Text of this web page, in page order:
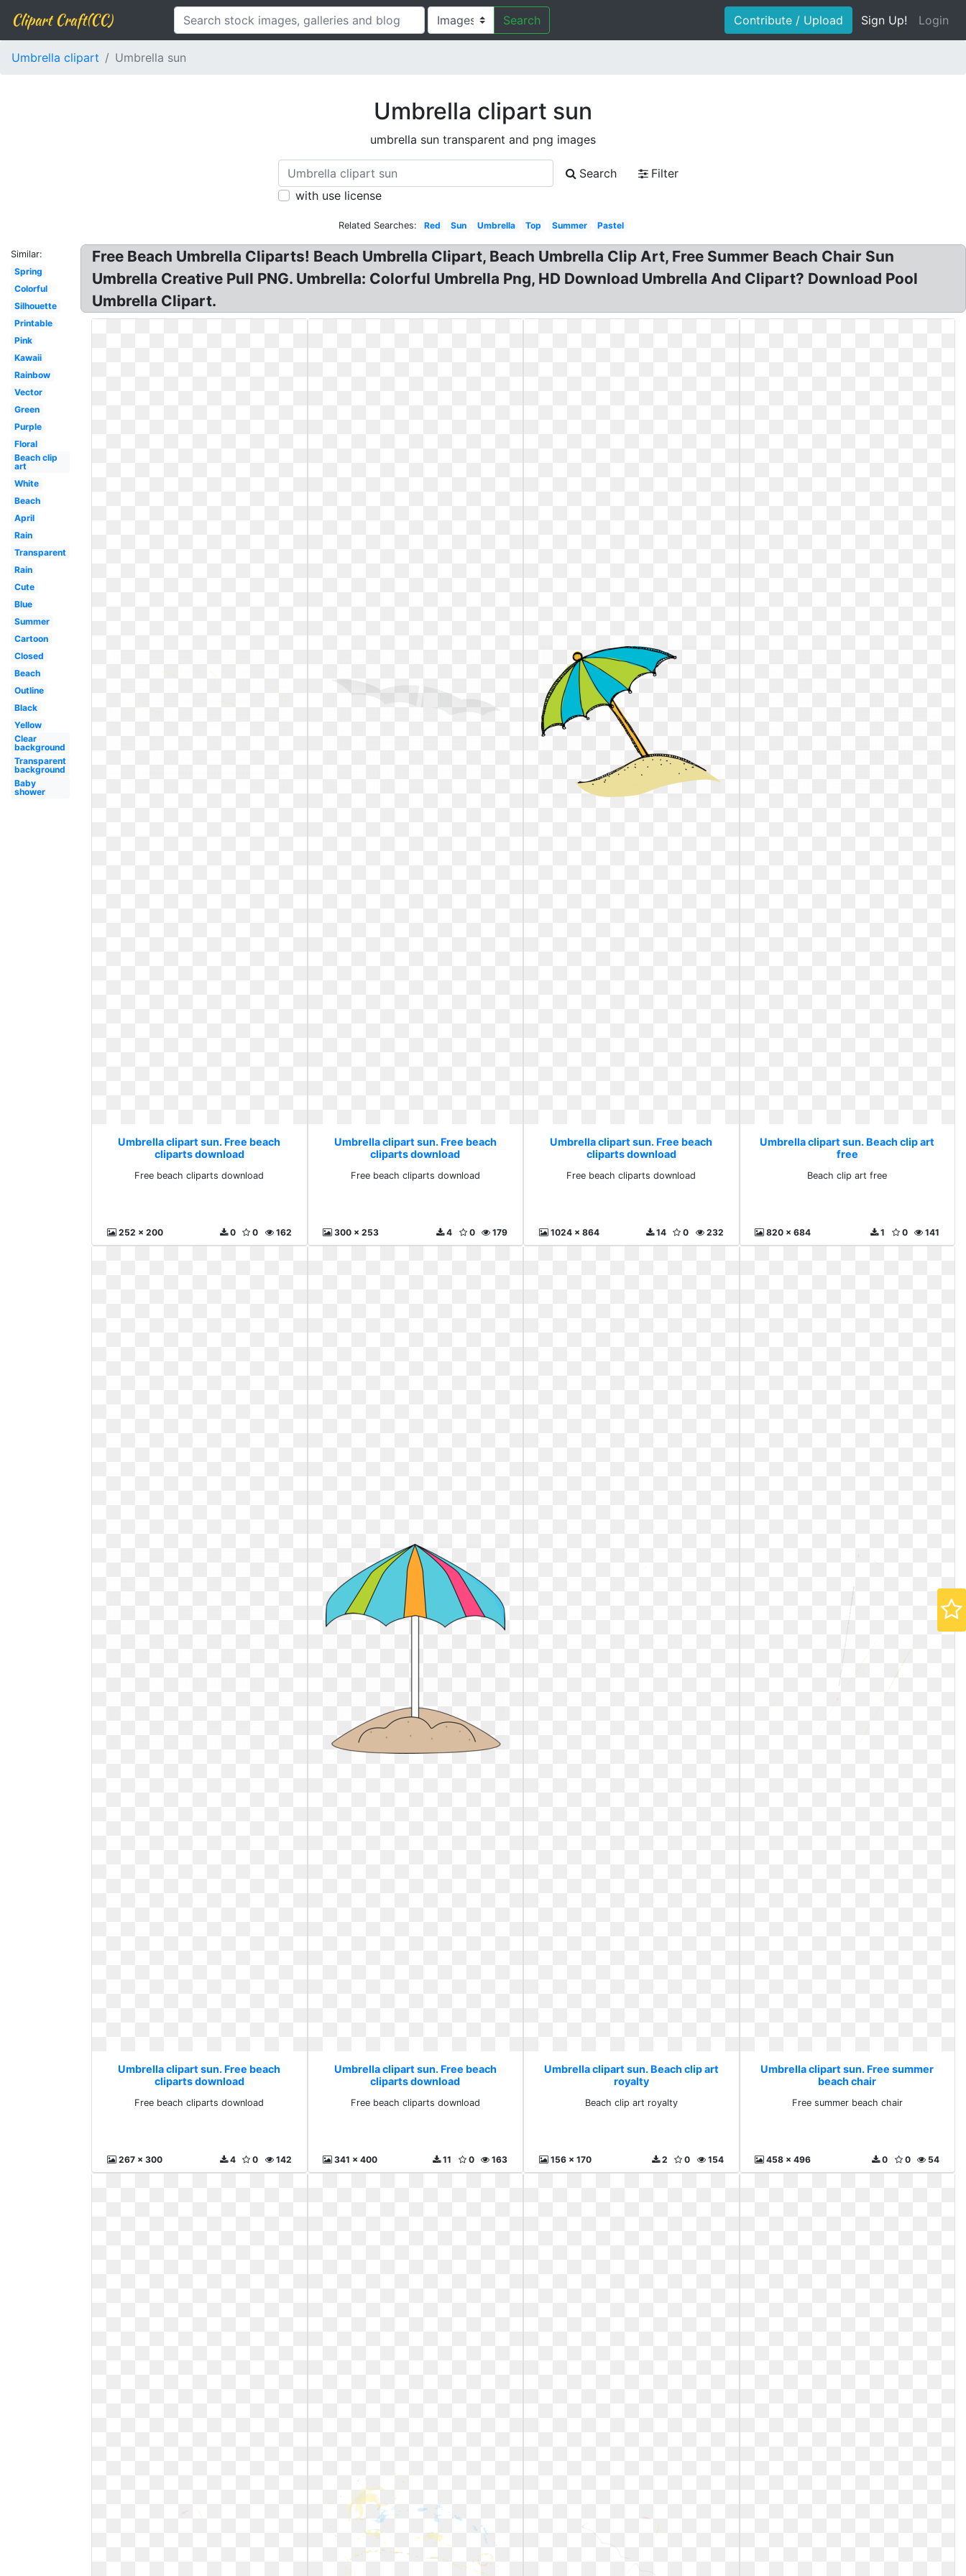
Clipart Craft(CC) Search Contribute / Upload Sign Up! Login
Umbrella clipart Umbrella sun
Umbrella clipart sun
umbrella sun transparent and png images
Search
Filter
with use license
Related Searches: Red Sun Umbrella Top Summer Pastel
Similar:
Spring
Colorful
Silhouette
Printable
Pink
Kawaii
Rainbow
Vector
Green
Purple
Floral
Beach clip
art
White
Beach
April
Rain
Transparent
Rain
Cute
Blue
Summer
Cartoon
Closed
Beach
Outline
Black
Yellow
Clear
background
Transparent
background
Baby
shower
Free Beach Umbrella Cliparts! Beach Umbrella Clipart, Beach Umbrella Clip Art, Free Summer Beach Chair Sun
Umbrella Creative Pull PNG. Umbrella: Colorful Umbrella Png, HD Download Umbrella And Clipart? Download Pool
Umbrella Clipart.
Umbrella clipart sun. Free beach
cliparts download
Free beach cliparts download
252 x 200 162
0
0
Umbrella clipart sun. Free beach
cliparts download
Free beach cliparts download
300 x 253 179
0
4
Umbrella clipart sun. Free beach
cliparts download
Free beach cliparts download
1024 x 864 232
0
14
Umbrella clipart sun. Beach clip art
free
Beach clip art free
820 x 684 141
0
1
Umbrella clipart sun. Free beach
cliparts download
Free beach cliparts download
267 x 300 142
0
4
Umbrella clipart sun. Free beach
cliparts download
Free beach cliparts download
341 x 400 163
0
11
Umbrella clipart sun. Beach clip art
royalty
Beach clip art royalty
156 x 170 154
0
2
Umbrella clipart sun. Free summer
beach chair
Free summer beach chair
458 x 496 54
0
0